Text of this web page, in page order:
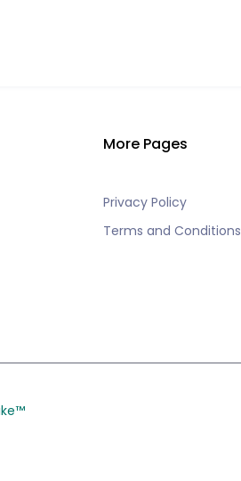
More Pages
Privacy Policy
Terms and Conditions
™